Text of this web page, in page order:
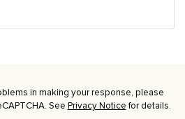
in making your response, please
See Privacy Notice for details.